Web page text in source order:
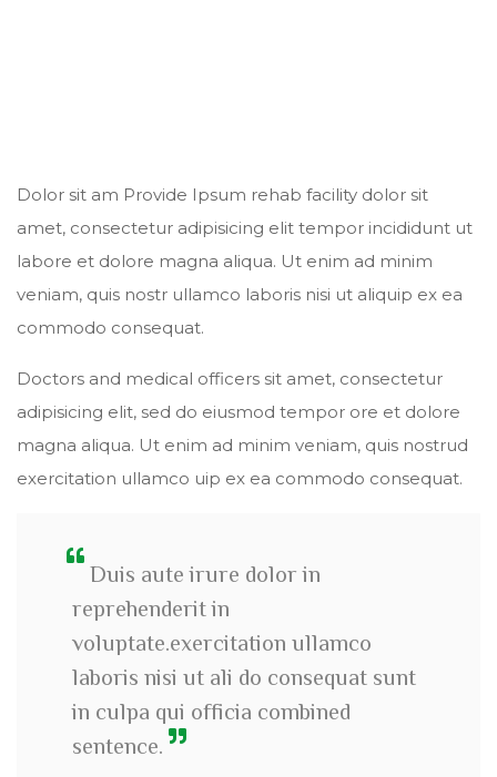
Dolor sit am Provide Ipsum rehab facility dolor sit
amet, consectetur adipisicing elit tempor incididunt ut
labore et dolore magna aliqua. Ut enim ad minim
veniam, quis nostr ullamco laboris nisi ut aliquip ex ea
commodo consequat.
Doctors and medical officers sit amet, consectetur
adipisicing elit, sed do eiusmod tempor ore et dolore
magna aliqua. Ut enim ad minim veniam, quis nostrud
exercitation ullamco uip ex ea commodo consequat.
Duis aute irure dolor in
reprehenderit in
voluptate.exercitation ullamco
laboris nisi ut ali do consequat sunt
in culpa qui officia combined
sentence.